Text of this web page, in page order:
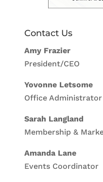
Contact Us
Amy Frazier
President/CEO
Yovonne Letsome
Office Administrator
Sarah Langland
Membership &
Amanda Lane
Events Coordinator